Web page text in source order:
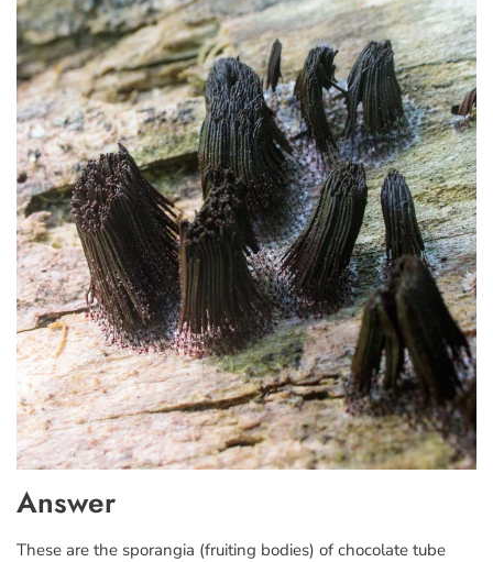
Answer
These are the sporangia (fruiting bodies) of chocolate tube